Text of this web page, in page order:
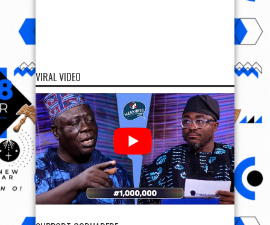
VIRAL VIDEO